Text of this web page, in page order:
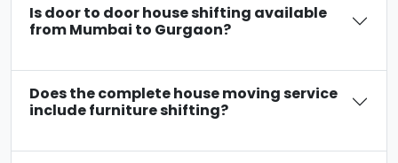
Is door to door house shifting available
from Mumbai to Gurgaon?
Does the complete house moving service
include furniture shifting?